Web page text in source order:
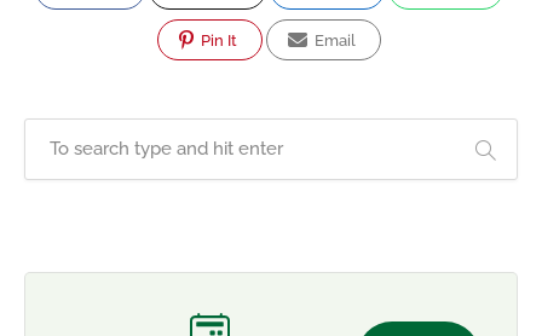
Pin It Email